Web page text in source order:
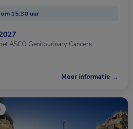
15:30 uur
ASCO Genitourinary Cancers
Meer informatie →